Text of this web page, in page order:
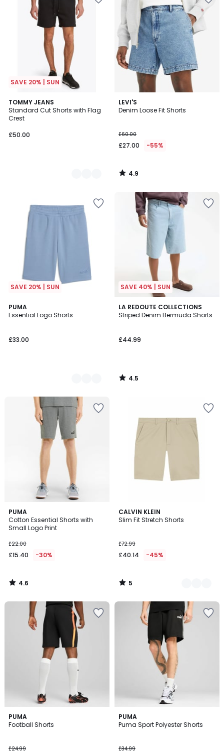
SAVE 20% | SUN
TOMMY JEANS
Standard Cut Shorts with Flag
Crest
£50.00
2
Colours
LEVI'S
Denim Loose Fit Shorts
£60.00
£27.00 -55%
4.9
/ 5
4.9
/
SAVE 20% | SUN
PUMA
Essential Logo Shorts
£33.00
4
Colours
SAVE 40% | SUN
LA REDOUTE COLLECTIONS
Striped Denim Bermuda Shorts
£44.99
4.5
/ 5
4.5
/
PUMA
Cotton Essential Shorts with
Small Logo Print
£22.00
£15.40 -30%
4.6
/ 5
4.6
/
CALVIN KLEIN
Slim Fit Stretch Shorts
£72.99
£40.14 -45%
5
/
2
Colours
5
/
PUMA
Football Shorts
£24.99
PUMA
Puma Sport Polyester Shorts
£34.99